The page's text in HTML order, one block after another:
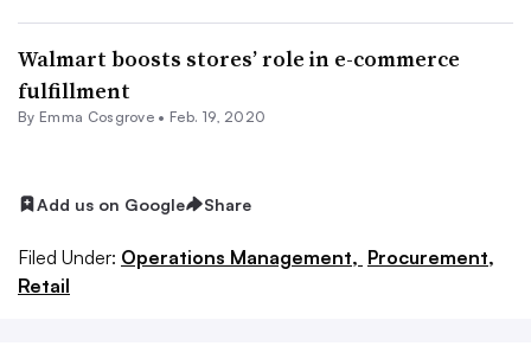
Walmart boosts stores’ role in e-commerce
fulfillment
By Emma Cosgrove • Feb. 19, 2020
Add us on Google Share
Filed Under: Operations Management, Procurement,
Retail